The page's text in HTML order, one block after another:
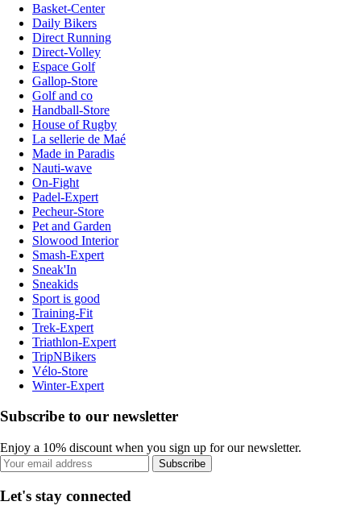
Basket-Center
Daily Bikers
Direct Running
Direct-Volley
Espace Golf
Gallop-Store
Golf and co
Handball-Store
House of Rugby
La sellerie de Maé
Made in Paradis
Nauti-wave
On-Fight
Padel-Expert
Pecheur-Store
Pet and Garden
Slowood Interior
Smash-Expert
Sneak'In
Sneakids
Sport is good
Training-Fit
Trek-Expert
Triathlon-Expert
TripNBikers
Vélo-Store
Winter-Expert
Subscribe to our newsletter
Enjoy a 10% discount when you sign up for our newsletter.
Subscribe
Let's stay connected